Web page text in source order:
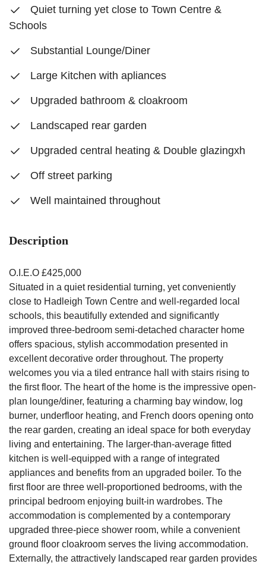
Quiet turning yet close to Town Centre &
Schools
Substantial Lounge/Diner
Large Kitchen with apliances
Upgraded bathroom & cloakroom
Landscaped rear garden
Upgraded central heating & Double glazingxh
Off street parking
Well maintained throughout
Description
O.I.E.O £425,000
Situated in a quiet residential turning, yet conveniently
close to Hadleigh Town Centre and well-regarded local
schools, this beautifully extended and significantly
improved three-bedroom semi-detached character home
offers spacious, stylish accommodation presented in
excellent decorative order throughout. The property
welcomes you via a tiled entrance hall with stairs rising to
the first floor. The heart of the home is the impressive open-
plan lounge/diner, featuring a charming bay window, log
burner, underfloor heating, and French doors opening onto
the rear garden, creating an ideal space for both everyday
living and entertaining. The larger-than-average fitted
kitchen is well-equipped with a range of integrated
appliances and benefits from an upgraded boiler. To the
first floor are three well-proportioned bedrooms, with the
principal bedroom enjoying built-in wardrobes. The
accommodation is complemented by a contemporary
upgraded three-piece shower room, while a convenient
ground floor cloakroom serves the living accommodation.
Externally, the attractively landscaped rear garden provides